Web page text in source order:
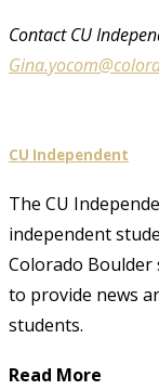
Contact CU
CU Independent
The CU
independent
Colorado Boulder
to provide news
students.
Read More